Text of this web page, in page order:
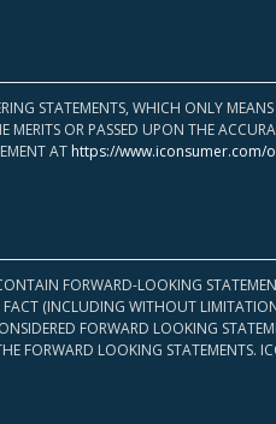
STATEMENTS, WHICH ONLY
MERITS OR PASSED UPON THE
AT https://www.iconsumer.com/
FORWARD-LOOKING
(INCLUDING WITHOUT
FORWARD LOOKING
FORWARD LOOKING STATEMENTS.